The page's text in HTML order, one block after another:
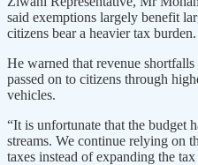
said exemptions largely benefit
citizens bear a heavier tax burden.
He warned that revenue
passed on to citizens through
vehicles.
“It is unfortunate that the budget
streams. We continue relying on
taxes instead of expanding the tax